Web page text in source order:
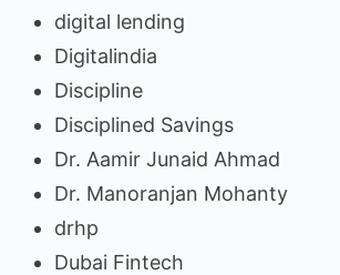
digital lending
Digitalindia
Discipline
Disciplined Savings
Dr. Aamir Junaid Ahmad
Dr. Manoranjan Mohanty
drhp
Dubai Fintech